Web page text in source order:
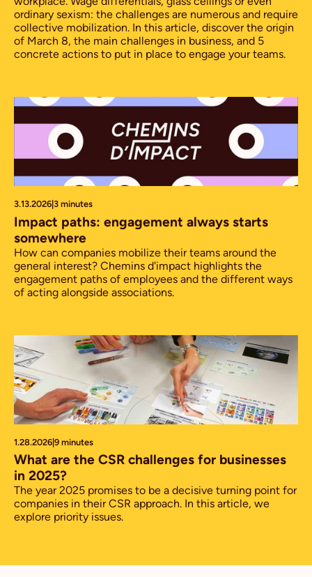
ordinary sexism: the challenges are numerous and require
collective mobilization. In this article, discover the origin
of March 8, the main challenges in business, and 5
concrete actions to put in place to engage your teams.
3.13.2026 3 minutes
Impact paths: engagement always starts
somewhere
How can companies mobilize their teams around the
general interest? Chemins d'impact highlights the
engagement paths of employees and the different ways
of acting alongside associations.
1.28.2026|9 minutes
What are the CSR challenges for businesses
in 2025?
The year 2025 promises to be a decisive turning point for
companies in their CSR approach. In this article, we
explore priority issues.